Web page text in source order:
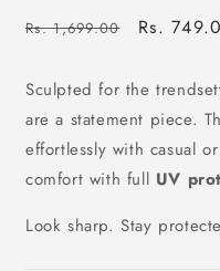
Regular
Rs. 1,699.00
Sale
Rs.
Sculpted for the
are a statement piece.
effortlessly with casual
comfort with full UV
Look sharp. Stay